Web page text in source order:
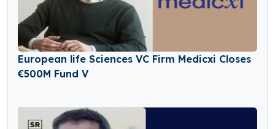
European life Sciences VC Firm Medicxi Closes
€500M Fund V